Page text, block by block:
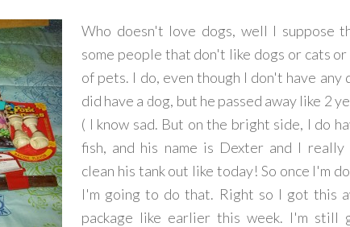
Who doesn't love dogs, well I suppose
some people that don't like dogs or cats or
of pets. I do, even though I don't have any
did have a dog, but he passed away like 2
( I know sad. But on the bright side, I do
fish, and his name is Dexter and I really
clean his tank out like today! So once I'm
I'm going to do that. Right so I got this
package like earlier this week. I'm still